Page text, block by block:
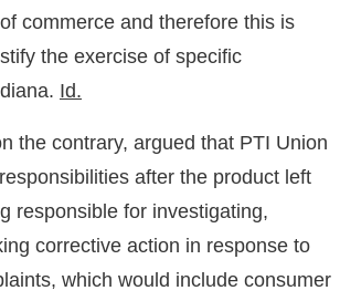
commerce and therefore this is
the exercise of specific
Id.
the contrary, argued that PTI Union
after the product left
responsible for investigating,
corrective action in response to
which would include consumer